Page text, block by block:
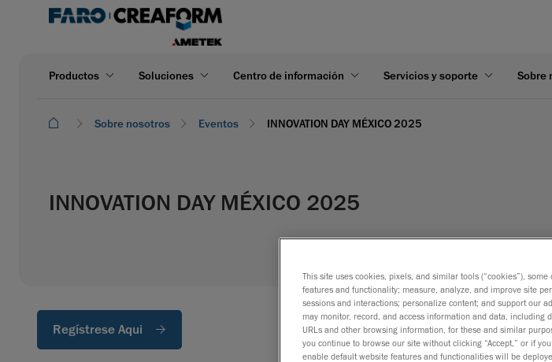
Productos Soluciones Centro de información Servicios y soporte Sobre
Sobre nosotros Eventos INNOVATION DAY MÉXICO 2025
INNOVATION DAY MÉXICO 2025
Regístrese Aqui
This site uses cookies, pixels, and similar tools (“cookies”),
features and functionality; measure, analyze, and improve site
sessions and interactions; personalize content; and support our
may monitor, record, and access information and data,
URLs and other browsing information, for these and similar
you continue to browse our site without clicking “Accept,” or if
enable default website features and functionalities will be